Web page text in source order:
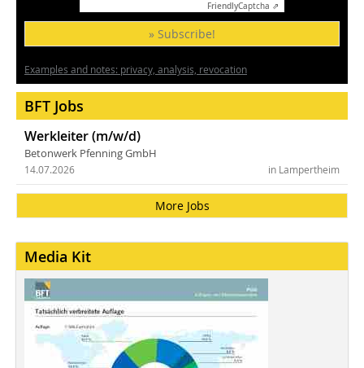
FriendlyCaptcha ⇗
» Subscribe!
Examples and notes: privacy, analysis, revocation
BFT Jobs
Werkleiter (m/w/d)
Betonwerk Pfenning GmbH
in Lampertheim
14.07.2026
More Jobs
Media Kit